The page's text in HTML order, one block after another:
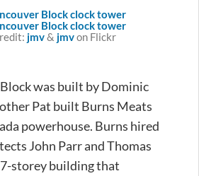
jmv& jmvon Flickr
was built by Dominic
Pat built Burns Meats
powerhouse. Burns hired
John Parr and Thomas
storey building that